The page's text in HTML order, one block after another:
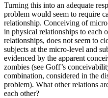
Turning this into an adequate
problem would seem to require
relationship. Conceiving of
in physical relationships to each
relationships, does not seem to
subjects at the micro-level and
evidenced by the apparent
zombies (see Goff’s
combination, considered in the
problem). What other relations
each other?